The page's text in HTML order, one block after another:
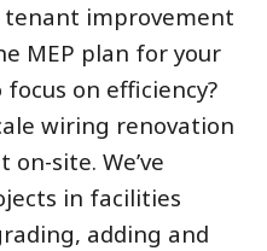
tenant improvement
MEP plan for your
on efficiency?
wiring renovation
site. We’ve
in facilities
adding and